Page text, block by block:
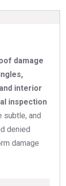
damage
interior
inspection
subtle, and
denied
damage